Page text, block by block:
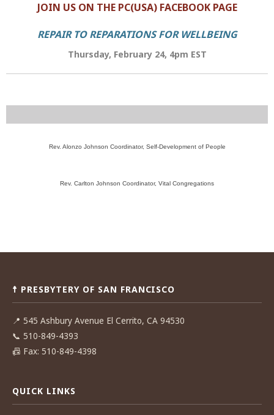
JOIN US ON THE PC(USA) FACEBOOK PAGE
REPAIR TO REPARATIONS FOR WELLBEING
Thursday, February 24, 4pm EST
Rev. Alonzo Johnson Coordinator, Self-Development of People
Rev. Carlton Johnson Coordinator, Vital Congregations
Post
☨ PRESBYTERY OF SAN FRANCISCO
📍 545 Ashbury Avenue El Cerrito, CA 94530
📞 510-849-4393
📠 Fax: 510-849-4398
QUICK LINKS